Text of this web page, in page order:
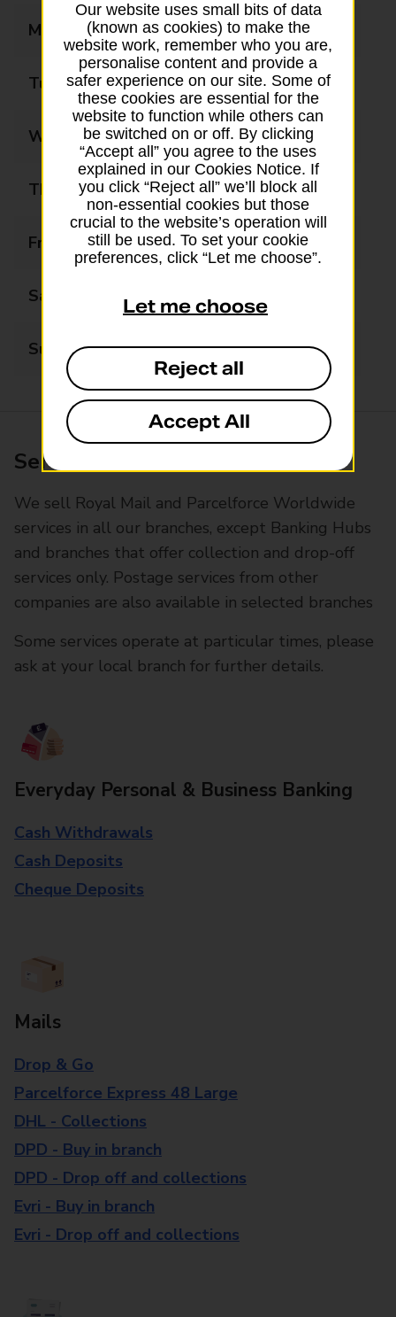
Monday 06:30 - 19:00
Tuesday 06:30 - 19:00
Wednesday 06:30 - 19:00
Thursday 06:30 - 19:00
Friday 06:30 - 19:00
Saturday
Sunday 07:00 - 13:30
Services available at this branch
We sell Royal Mail and Parcelforce Worldwide
services in all our branches, except Banking Hubs
and branches that offer collection and drop-off
services only. Postage services from other
companies are also available in selected branches
Some services operate at particular times, please
ask at your local branch for further details.
Everyday Personal & Business Banking
Cash Withdrawals
Cash Deposits
Cheque Deposits
Mails
Drop & Go
Parcelforce Express 48 Large
DHL - Collections
DPD - Buy in branch
DPD - Drop off and collections
Evri - Buy in branch
Evri - Drop off and collections
Our website uses small bits of data
(known as cookies) to make the
website work, remember who you are,
personalise content and provide a
safer experience on our site. Some of
these cookies are essential for the
website to function while others can
be switched on or off. By clicking
“Accept all” you agree to the uses
explained in our Cookies Notice. If
you click “Reject all” we’ll block all
non-essential cookies but those
crucial to the website’s operation will
still be used. To set your cookie
preferences, click “Let me choose”.
Let me choose
Reject all
Accept All